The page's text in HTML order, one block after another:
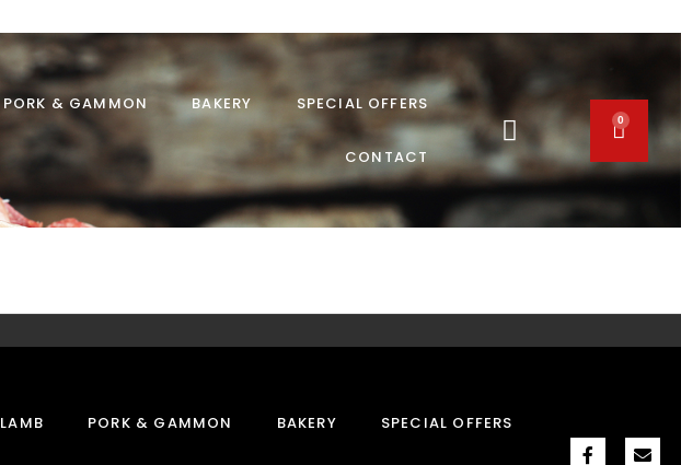
PORK & GAMMON BAKERY SPECIAL OFFERS
CONTACT
0
LAMB PORK & GAMMON BAKERY SPECIAL OFFERS